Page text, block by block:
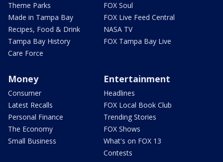
Theme Parks
Made in Tampa Bay
Recipes, Food & Drink
Tampa Bay History
Care Force
FOX Soul
FOX Live Feed Central
NASA TV
FOX Tampa Bay Live
Money
Consumer
Latest Recalls
Personal Finance
The Economy
Small Business
Entertainment
Headlines
FOX Local Book Club
Trending Stories
FOX Shows
What's on FOX 13
Contests